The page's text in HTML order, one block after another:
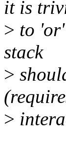
it is
> to
stack
>
>